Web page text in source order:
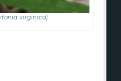
virginica)